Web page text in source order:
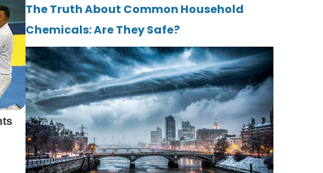
The Truth About Common Household
Chemicals: Are They Safe?